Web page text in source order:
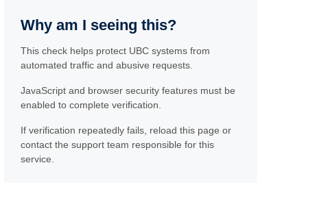
Why am I seeing this?
This check helps protect UBC systems from
automated traffic and abusive requests.
JavaScript and browser security features must be
enabled to complete verification.
If verification repeatedly fails, reload this page or
contact the support team responsible for this
service.